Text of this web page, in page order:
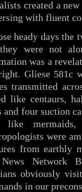
created a
with fluent
heady days the
were not
was a
Gliese 581c
transmitted
like centaurs,
and four suction
like mermaids,
were
from earthly
Network
obviously
in our